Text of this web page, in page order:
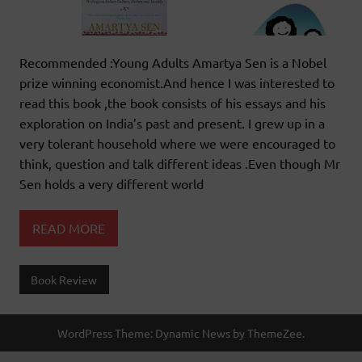
Recommended :Young Adults Amartya Sen is a Nobel
prize winning economist.And hence I was interested to
read this book ,the book consists of his essays and his
exploration on India’s past and present. I grew up in a
very tolerant household where we were encouraged to
think, question and talk different ideas .Even though Mr
Sen holds a very different world
READ MORE
Book Review
WordPress Theme: Dynamic News by ThemeZee.